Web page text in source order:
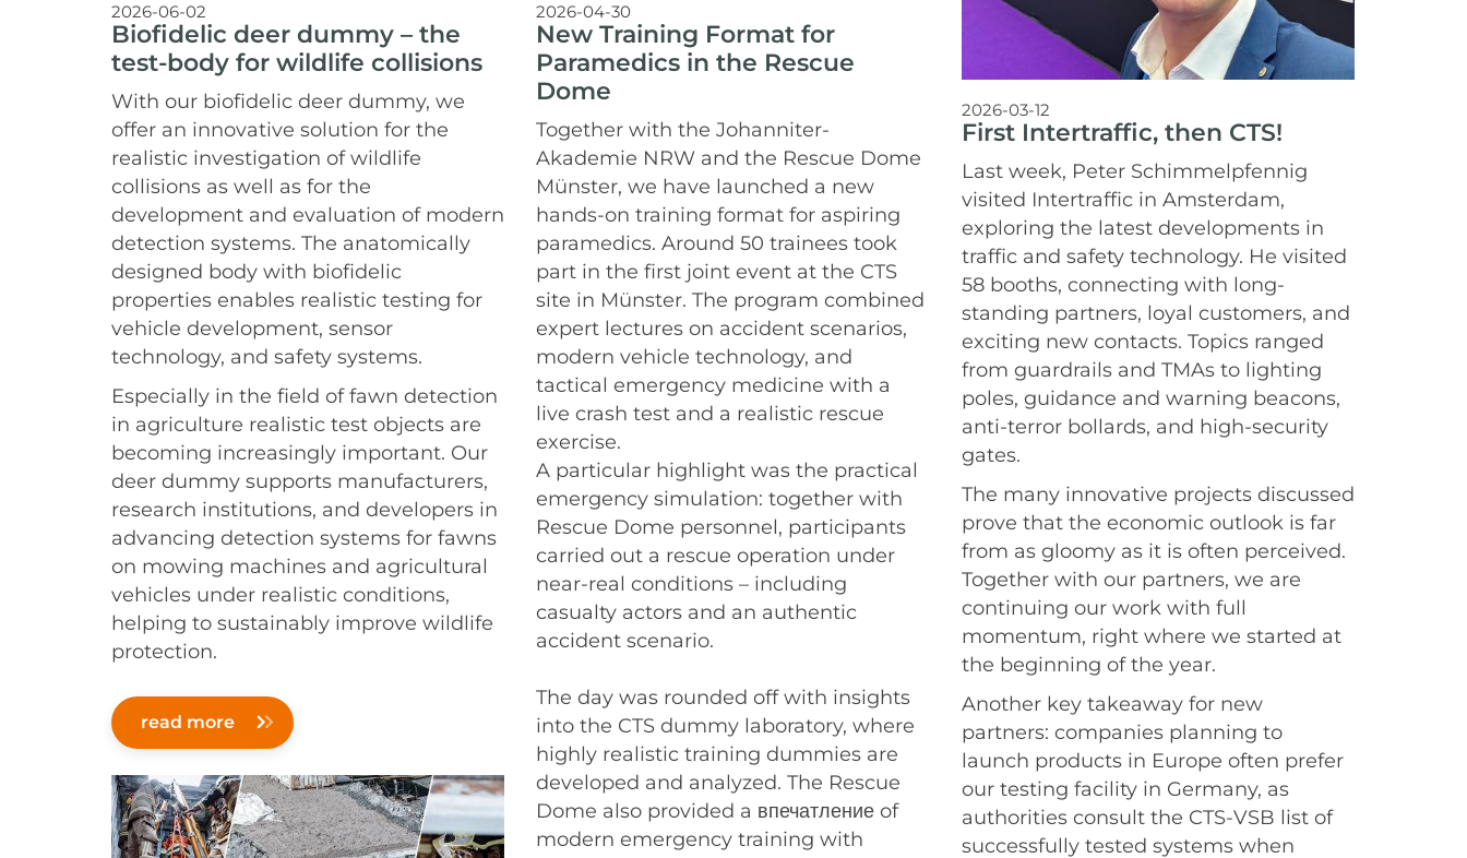
2026-06-02
Biofidelic deer dummy – the
test-body for wildlife collisions
With our biofidelic deer dummy, we
offer an innovative solution for the
realistic investigation of wildlife
collisions as well as for the
development and evaluation of modern
detection systems. The anatomically
designed body with biofidelic
properties enables realistic testing for
vehicle development, sensor
technology, and safety systems.
Especially in the field of fawn detection
in agriculture realistic test objects are
becoming increasingly important. Our
deer dummy supports manufacturers,
research institutions, and developers in
advancing detection systems for fawns
on mowing machines and agricultural
vehicles under realistic conditions,
helping to sustainably improve wildlife
protection.
read more
2026-04-30
New Training Format for
Paramedics in the Rescue
Dome
Together with the Johanniter-
Akademie NRW and the Rescue Dome
Münster, we have launched a new
hands-on training format for aspiring
paramedics. Around 50 trainees took
part in the first joint event at the CTS
site in Münster. The program combined
expert lectures on accident scenarios,
modern vehicle technology, and
tactical emergency medicine with a
live crash test and a realistic rescue
exercise.
A particular highlight was the practical
emergency simulation: together with
Rescue Dome personnel, participants
carried out a rescue operation under
near-real conditions – including
casualty actors and an authentic
accident scenario.
The day was rounded off with insights
into the CTS dummy laboratory, where
highly realistic training dummies are
developed and analyzed. The Rescue
Dome also provided a впечатление of
modern emergency training with
2026-03-12
First Intertraffic, then CTS!
Last week, Peter Schimmelpfennig
visited Intertraffic in Amsterdam,
exploring the latest developments in
traffic and safety technology. He visited
58 booths, connecting with long-
standing partners, loyal customers, and
exciting new contacts. Topics ranged
from guardrails and TMAs to lighting
poles, guidance and warning beacons,
anti-terror bollards, and high-security
gates.
The many innovative projects discussed
prove that the economic outlook is far
from as gloomy as it is often perceived.
Together with our partners, we are
continuing our work with full
momentum, right where we started at
the beginning of the year.
Another key takeaway for new
partners: companies planning to
launch products in Europe often prefer
our testing facility in Germany, as
authorities consult the CTS-VSB list of
successfully tested systems when